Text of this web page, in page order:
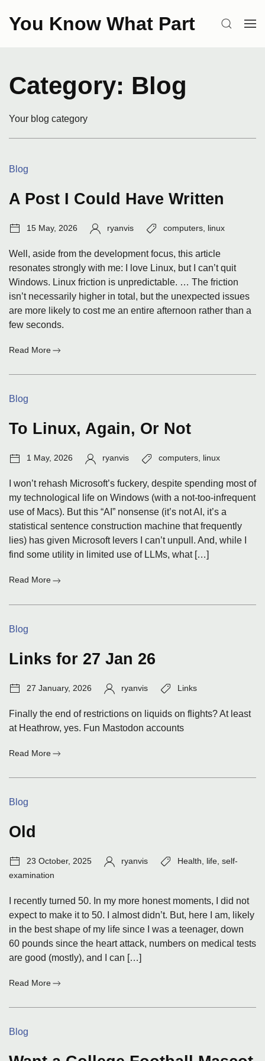
You Know What Part SEARCH
Category: Blog
Your blog category
Categories:
Blog
A Post I Could Have Written
Post
15 May, 2026 Author:
ryanvis Tags:
computers linux
Well, aside from the development focus, this article
resonates strongly with me: I love Linux, but I can’t quit
Windows. Linux friction is unpredictable. … The friction
isn’t necessarily higher in total, but the unexpected issues
are more likely to cost me an entire afternoon rather than a
few seconds.
Read More
Post
Written
Categories:
Blog
To Linux, Again, Or Not
Post
1 May, 2026 Author:
ryanvis Tags:
computers, linux
I won’t rehash Microsoft’s fuckery, despite spending most of
my technological life on Windows (with a not-too-infrequent
use of Macs). But this “AI” nonsense (it’s not AI, it’s a
statistical sentence construction machine that frequently
lies) has given Microsoft levers I can’t unpull. And, while I
find some utility in limited use of LLMs, what […]
Read More
Linux,
Categories:
Blog
Links for 27 Jan 26
Post
27 January, 2026 Author:
ryanvis Tags:
Links
Finally the end of restrictions on liquids on flights? At least
at Heathrow, yes. Fun Mastodon accounts
Read More
for
Categories:
Blog
Old
Post
date:
23 October, 2025 Author:
ryanvis Tags:
Health life self-
examination
I recently turned 50. In my more honest moments, I did not
expect to make it to 50. I almost didn’t. But, here I am, likely
in the best shape of my life since I was a teenager, down
60 pounds since the heart attack, numbers on medical tests
are good (mostly), and I can […]
Read More
Categories:
Blog